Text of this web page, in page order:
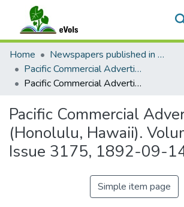
Communities & Collections
All of eVols
Statistics
Home
Newspapers published in English in Hawaii, 1862-1923
Pacific Commercial Advertiser
Pacific Commercial Advertiser (Honolulu, Hawaii). Volume 16, Issue 3175, 1892-09-14.
Pacific Commercial
(Honolulu, Hawaii).
Issue 3175, 1892-09-
Simple item page